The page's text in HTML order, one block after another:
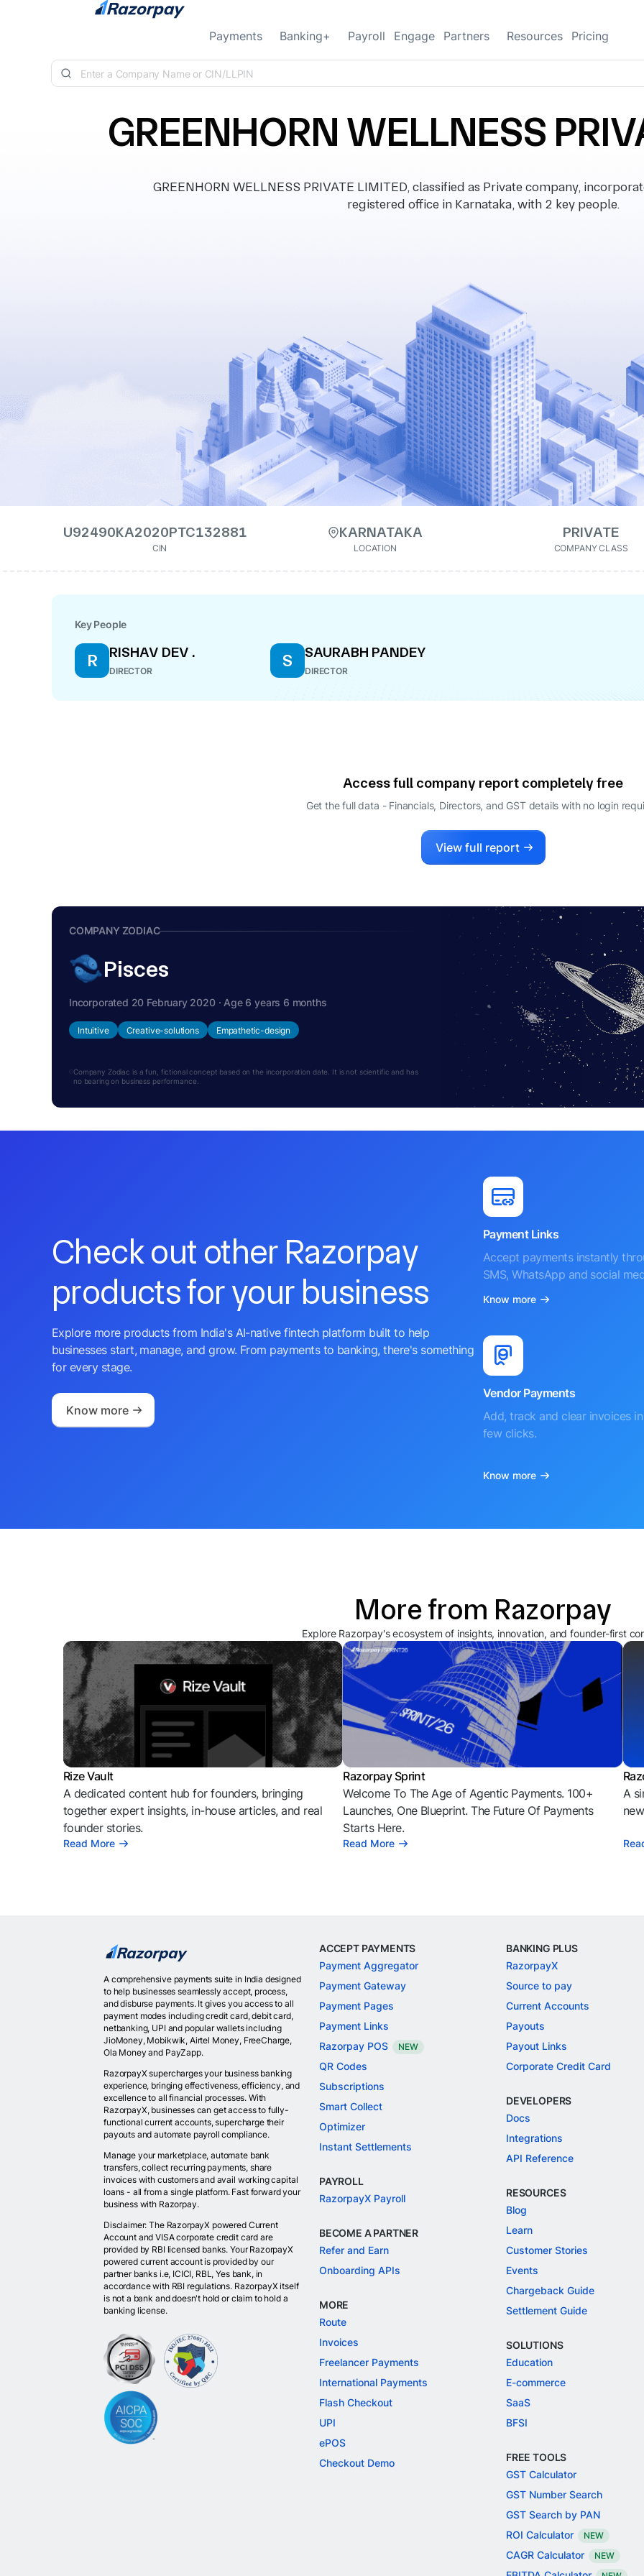
Skip to content
Payments Banking+ Payroll Engage Partners Resources Pricing
GREENHORN WELLNESS
GREENHORN WELLNESS PRIVATE LIMITED, classified as Private company,
registered office in Karnataka, with 2 key people.
U92490KA2020PTC132881
CIN
KARNATAKA
LOCATION
PRIVATE
COMPANY CLASS
Key People
R RISHAV DEV .
DIRECTOR
S SAURABH PANDEY
DIRECTOR
Access full company report completely free
Get the full data - Financials, Directors, and GST details with no login
View full report
COMPANY ZODIAC
Pisces
Incorporated 20 February 2020 · Age 6 years 6 months
Intuitive Creative-solutions Empathetic-design
Company Zodiac is a fun, fictional concept based on the incorporation date. It is not scientific and has
no bearing on business performance.
Check out other Razorpay
products for your business
Explore more products from India's AI-native fintech platform built to help
businesses start, manage, and grow. From payments to banking, there's something
for every stage.
Know more
Payment Links
Accept payments instantly
SMS, WhatsApp and social
Know more
Vendor Payments
Add, track and clear invoices
few clicks.
Know more
More from Razorpay
Explore Razorpay's ecosystem of insights, innovation, and founder-first
Rize Vault
A dedicated content hub for founders, bringing
together expert insights, in-house articles, and real
founder stories.
Read More
Razorpay Sprint
Welcome To The Age of Agentic Payments. 100+
Launches, One Blueprint. The Future Of Payments
Starts Here.
Read More
A
A comprehensive payments suite in India designed
to help businesses seamlessly accept, process,
and disburse payments. It gives you access to all
payment modes including credit card, debit card,
netbanking, UPI and popular wallets including
JioMoney, Mobikwik, Airtel Money, FreeCharge,
Ola Money and PayZapp.
RazorpayX supercharges your business banking
experience, bringing effectiveness, efficiency, and
excellence to all financial processes. With
RazorpayX, businesses can get access to fully-
functional current accounts, supercharge their
payouts and automate payroll compliance.
Manage your marketplace, automate bank
transfers, collect recurring payments, share
invoices with customers and avail working capital
loans - all from a single platform. Fast forward your
business with Razorpay.
Disclaimer: The RazorpayX powered Current
Account and VISA corporate credit card are
provided by RBI licensed banks. Your RazorpayX
powered current account is provided by our
partner banks i.e, ICICI, RBL, Yes bank, in
accordance with RBI regulations. RazorpayX itself
is not a bank and doesn't hold or claim to hold a
banking license.
ACCEPT PAYMENTS
Payment Aggregator
Payment Gateway
Payment Pages
Payment Links
Razorpay POS
NEW
QR Codes
Subscriptions
Smart Collect
Optimizer
Instant Settlements
PAYROLL
RazorpayX Payroll
BECOME A PARTNER
Refer and Earn
Onboarding APIs
MORE
Route
Invoices
Freelancer Payments
International Payments
Flash Checkout
UPI
ePOS
Checkout Demo
BANKING PLUS
RazorpayX
Source to pay
Current Accounts
Payouts
Payout Links
Corporate Credit Card
DEVELOPERS
Docs
Integrations
API Reference
RESOURCES
Blog
Learn
Customer Stories
Events
Chargeback Guide
Settlement Guide
SOLUTIONS
Education
E-commerce
SaaS
BFSI
FREE TOOLS
GST Calculator
GST Number Search
GST Search by PAN
ROI Calculator
NEW
CAGR Calculator NEW